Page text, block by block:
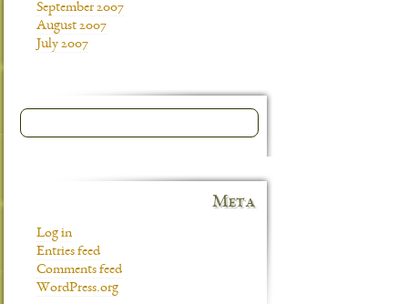
September 2007
August 2007
July 2007
Meta
Log in
Entries feed
Comments feed
WordPress.org